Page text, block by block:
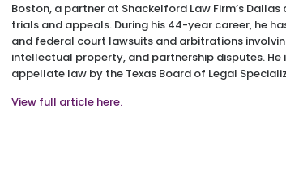
Boston, a partner at Shackelford Law Firm’s
trials and appeals. During his 44-year career, he
and federal court lawsuits and arbitrations
intellectual property, and partnership disputes.
appellate law by the Texas Board of Legal
View full article here.